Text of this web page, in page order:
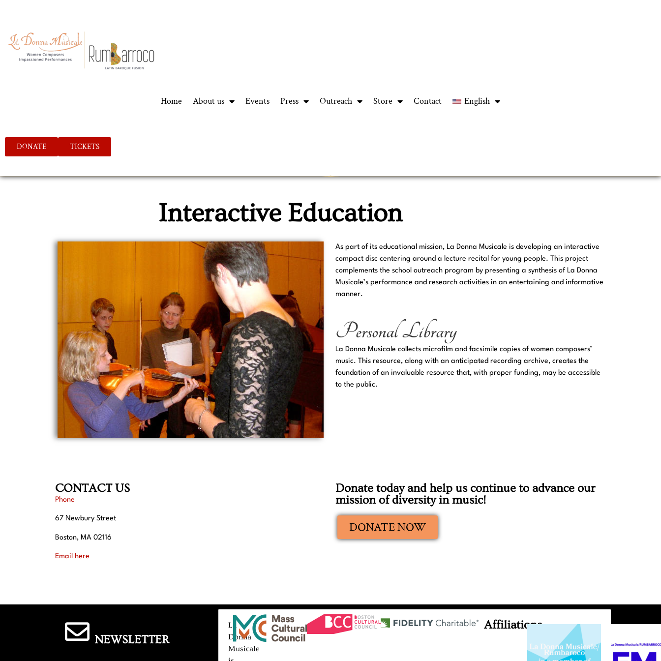
Home About us Events Press Outreach Store Contact English
DONATE TICKETS
Interactive Education
As part of its educational mission, La Donna Musicale is developing an interactive
compact disc centering around a lecture recital for young people. This project
complements the school outreach program by presenting a synthesis of La Donna
Musicale’s performance and research activities in an entertaining and informative
manner.
Personal Library
La Donna Musicale collects microfilm and facsimile copies of women composers’
music. This resource, along with an anticipated recording archive, creates the
foundation of an invaluable resource that, with proper funding, may be accessible
to the public.
CONTACT US
Phone
67 Newbury Street
Boston, MA 02116
Email here
Donate today and help us continue to advance our
mission of diversity in music!
DONATE NOW
NEWSLETTER
La
Donna
Musicale
Affiliations